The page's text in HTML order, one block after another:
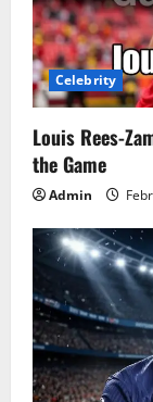
Celebrity
Louis Rees-
the Game
Admin